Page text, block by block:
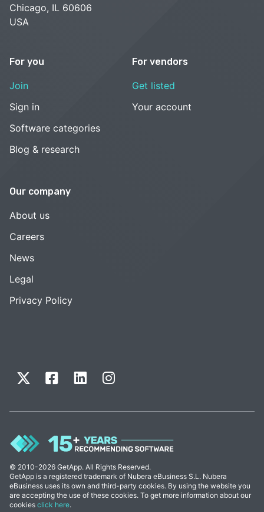
Chicago, IL 60606
USA
For you
Join
Sign in
Software categories
Blog & research
For vendors
Get listed
Your account
Our company
About us
Careers
News
Legal
Privacy Policy
© 2010-2026 GetApp. All Rights Reserved.
GetApp is a registered trademark of Nubera eBusiness S.L. Nubera
eBusiness uses its own and third-party cookies. By using the website you
are accepting the use of these cookies. To get more information about our
cookies click here.